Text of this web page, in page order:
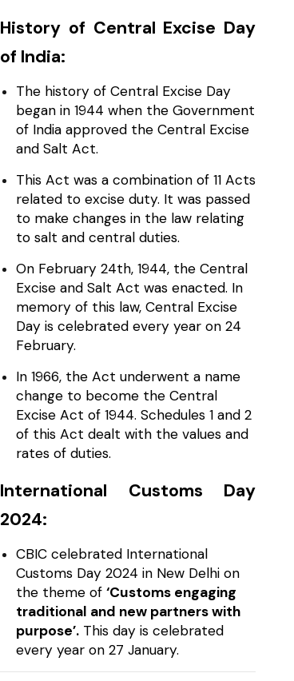
History of Central Excise Day
of India:
The history of Central Excise Day
began in 1944 when the Government
of India approved the Central Excise
and Salt Act.
This Act was a combination of 11 Acts
related to excise duty. It was passed
to make changes in the law relating
to salt and central duties.
On February 24th, 1944, the Central
Excise and Salt Act was enacted. In
memory of this law, Central Excise
Day is celebrated every year on 24
February.
In 1966, the Act underwent a name
change to become the Central
Excise Act of 1944. Schedules 1 and 2
of this Act dealt with the values and
rates of duties.
International Customs Day
2024:
CBIC celebrated International
Customs Day 2024 in New Delhi on
the theme of ‘Customs engaging
traditional and new partners with
purpose’. This day is celebrated
every year on 27 January.